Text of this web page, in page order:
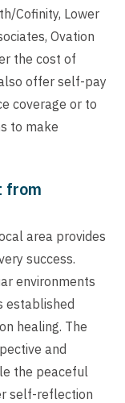
Cofinity, Lower
Ovation
the cost of
offer self-pay
coverage or to
to make
from
area provides
success.
environments
established
healing. The
and
the peaceful
self-reflection